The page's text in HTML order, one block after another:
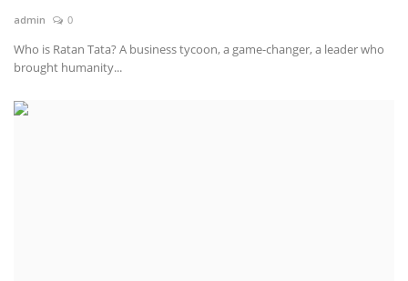
admin 0
Who is Ratan Tata? A business tycoon, a game-changer, a leader who
brought humanity...